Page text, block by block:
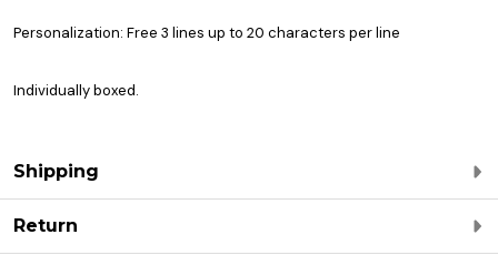
Personalization: Free 3 lines up to 20 characters per line
Individually boxed.
Shipping
Return